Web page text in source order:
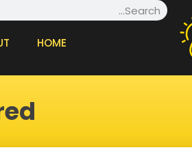
Search
HOME